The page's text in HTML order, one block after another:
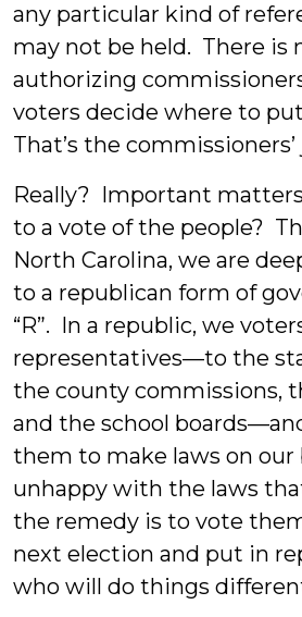
any particular kind of
may not be held. There is
authorizing
voters decide where to
That’s the commissioners’
Really? Important
to a vote of the people?
North Carolina, we are
to a republican form of
“R”. In a republic, we
representatives—to the
the county commissions,
and the school
them to make laws on our
unhappy with the laws
the remedy is to vote
next election and put in
who will do things